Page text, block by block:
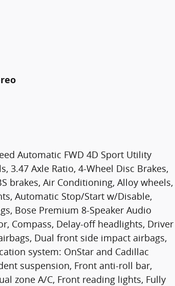
Automatic FWD 4D Sport Utility
3.47 Axle Ratio, 4-Wheel Disc Brakes,
brakes, Air Conditioning, Alloy wheels,
Automatic Stop/Start w/Disable,
Bose Premium 8-Speaker Audio
Compass, Delay-off headlights, Driver
Dual front side impact airbags,
system: OnStar and Cadillac
suspension, Front anti-roll bar,
zone A/C, Front reading lights, Fully